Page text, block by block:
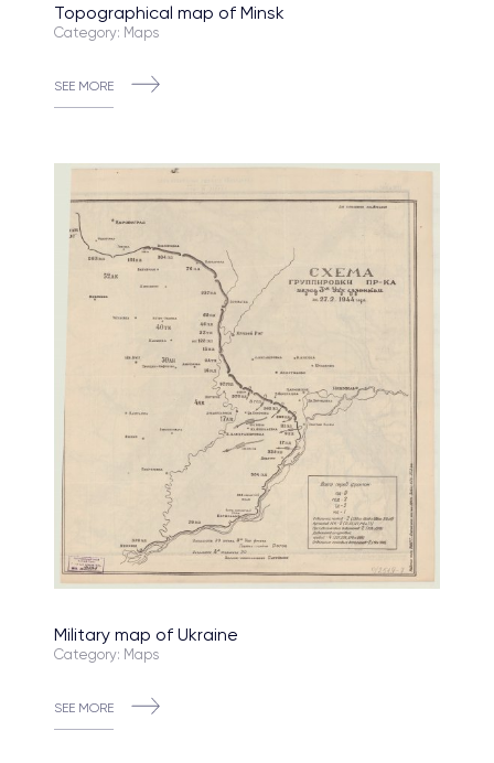
Topographical map of Minsk
Category: Maps
SEE MORE
Military map of Ukraine
Category: Maps
SEE MORE